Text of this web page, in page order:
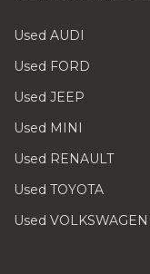
Used AUDI
Used FORD
Used JEEP
Used MINI
Used RENAULT
Used TOYOTA
Used VOLKSWAGEN